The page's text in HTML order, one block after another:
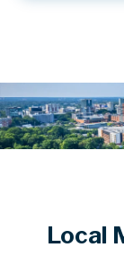
Local